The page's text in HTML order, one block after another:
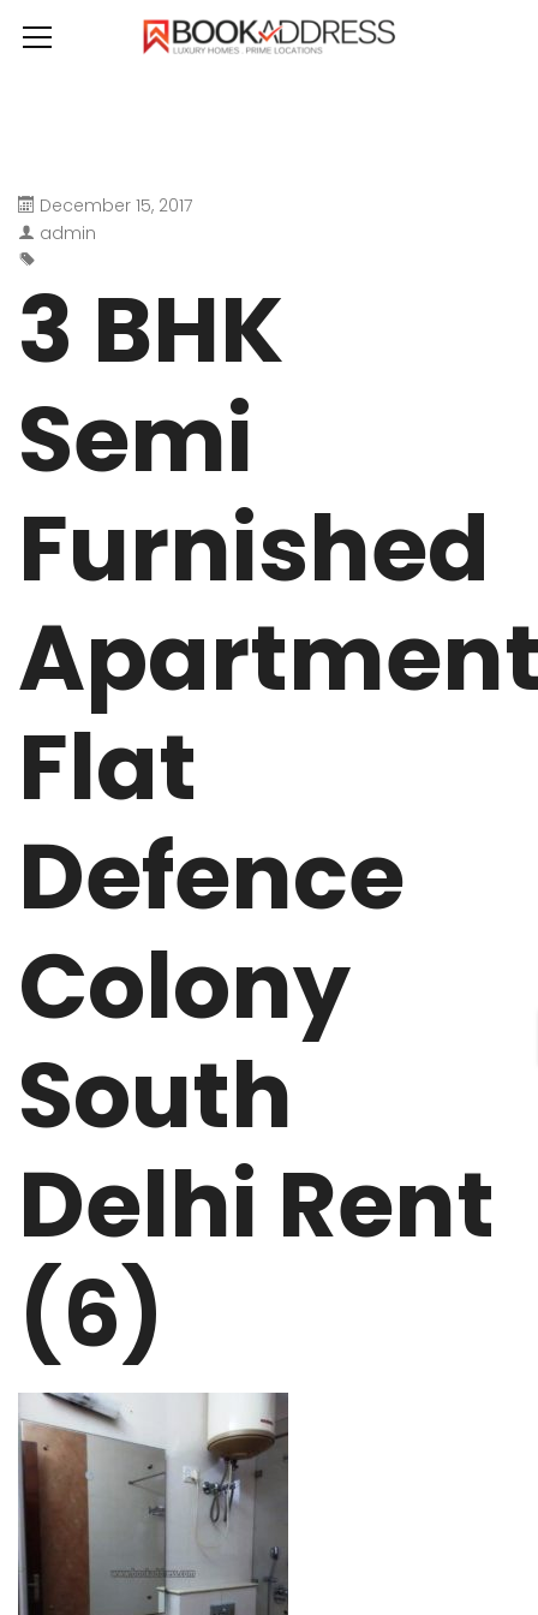
December 15, 2017
admin
3 BHK
Semi
Furnished
Flat
Defence
Colony
South
Delhi Rent
(6)